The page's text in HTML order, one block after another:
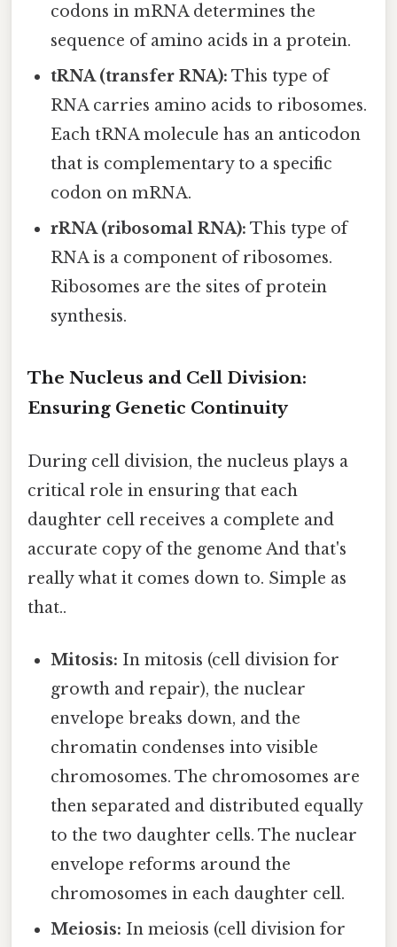
codons in mRNA determines the
sequence of amino acids in a protein.
tRNA (transfer RNA): This type of
RNA carries amino acids to ribosomes.
Each tRNA molecule has an anticodon
that is complementary to a specific
codon on mRNA.
rRNA (ribosomal RNA): This type of
RNA is a component of ribosomes.
Ribosomes are the sites of protein
synthesis.
The Nucleus and Cell Division:
Ensuring Genetic Continuity
During cell division, the nucleus plays a
critical role in ensuring that each
daughter cell receives a complete and
accurate copy of the genome And that's
really what it comes down to. Simple as
that..
Mitosis: In mitosis (cell division for
growth and repair), the nuclear
envelope breaks down, and the
chromatin condenses into visible
chromosomes. The chromosomes are
then separated and distributed equally
to the two daughter cells. The nuclear
envelope reforms around the
chromosomes in each daughter cell.
Meiosis: In meiosis (cell division for